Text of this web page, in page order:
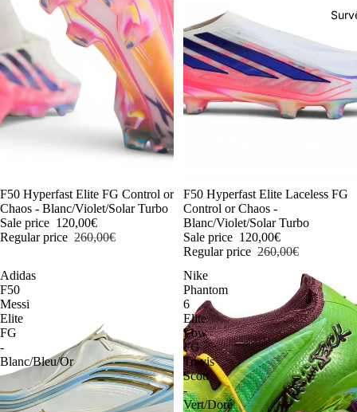
-54%
F50 Hyperfast Elite FG Control or
Chaos - Blanc/Violet/Solar Turbo
Sale price 120,00€
Regular price 260,00€
-54%
F50 Hyperfast Elite Laceless FG
Control or Chaos -
Blanc/Violet/Solar Turbo
Sale price 120,00€
Regular price 260,00€
Adidas
F50
Messi
Elite
FG
-
Blanc/Bleu/Or
Nike
Phantom
6
Elite
Low
FG
Travis
Scott
-
Vert/Doré